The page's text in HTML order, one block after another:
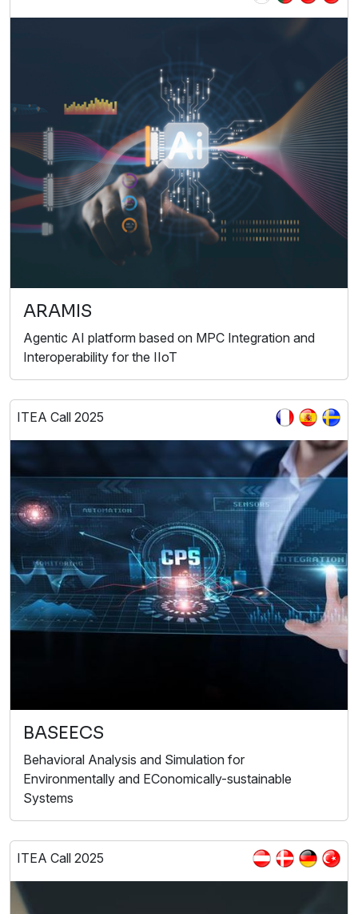
ARAMIS
Agentic AI platform based on MPC Integration and
Interoperability for the IIoT
ITEA Call 2025
BASEECS
Behavioral Analysis and Simulation for
Environmentally and EConomically-sustainable
Systems
ITEA Call 2025